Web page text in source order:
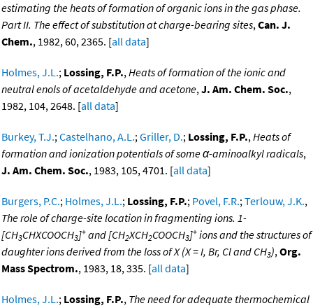
estimating the heats of formation of organic ions in the gas phase.
Part II. The effect of substitution at charge-bearing sites,Can. J.
Chem., 1982, 60, 2365. [all data]
Holmes, J.L.; Lossing, F.P.,Heats of formation of the ionic and
neutral enols of acetaldehyde and acetone,J. Am. Chem. Soc.,
1982, 104, 2648. [all data]
Burkey, T.J.;Castelhano, A.L.;Griller, D.; Lossing, F.P.,Heats of
formation and ionization potentials of some α-aminoalkyl radicals,
J. Am. Chem. Soc., 1983, 105, 4701. [all data]
Burgers, P.C.; Holmes, J.L.; Lossing, F.P.; Povel, F.R.;Terlouw, J.K.,
The role of charge-site location in fragmenting ions. 1-
[CH3CHXCOOCH3]+ and [CH2XCH2COOCH3]+ ions and the structures of
daughter ions derived from the loss of X (X = I, Br, Cl and CH3),Org.
Mass Spectrom., 1983, 18, 335. [all data]
Holmes, J.L.; Lossing, F.P., The need for adequate thermochemical